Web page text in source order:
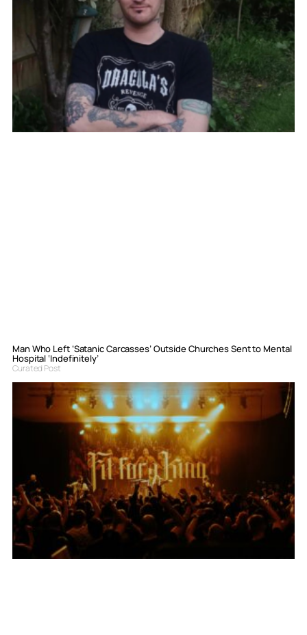
Man Who Left ‘Satanic Carcasses’ Outside Churches Sent to Mental
Hospital ‘Indefinitely’
Curated Post